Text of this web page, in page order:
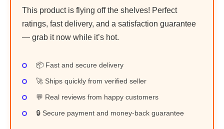
This product is flying off the shelves! Perfect
ratings, fast delivery, and a satisfaction guarantee
— grab it now while it’s hot.
📦 Fast and secure delivery
🚀 Ships quickly from verified seller
💬 Real reviews from happy customers
🔒 Secure payment and money-back guarantee